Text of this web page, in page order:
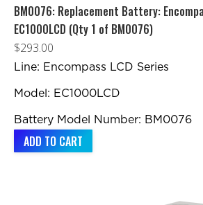
BM0076: Replacement Battery:
EC1000LCD (Qty 1 of BM0076)
$293.00
Line: Encompass LCD Series
Model: EC1000LCD
Battery Model Number: BM0076
ADD TO CART